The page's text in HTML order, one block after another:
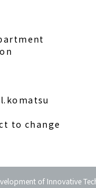
to change
of Innovative